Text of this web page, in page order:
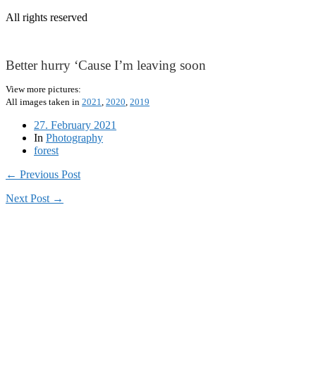
All rights reserved
Better hurry ‘Cause I’m leaving soon
View more pictures:
All images taken in 2021 2020 2019
27. February 2021
In Photography
forest
← Previous Post
Next Post →